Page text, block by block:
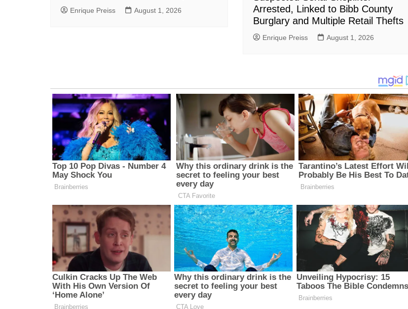
Enrique Preiss August 1, 2026
Arrested, Linked to Bibb County
Burglary and Multiple Retail Thefts
Enrique Preiss August 1, 2026